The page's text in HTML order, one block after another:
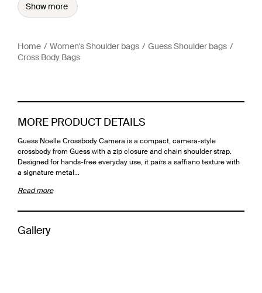
Show more
Home Women's Shoulder bags
Guess Shoulder bags
Cross Body Bags
MORE PRODUCT DETAILS
Guess Noelle Crossbody Camera is a compact, camera-style
crossbody from Guess with a zip closure and chain shoulder strap.
Designed for hands-free everyday use, it pairs a saffiano texture with
a signature metal…
Read more
Gallery